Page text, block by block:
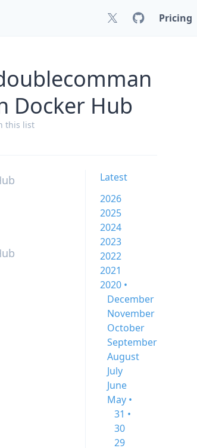
Pricing
Docker Hub
this list
Latest
2026
2025
2024
2023
2022
2021
2020 •
December
November
October
September
August
July
June
May •
31 •
30
29